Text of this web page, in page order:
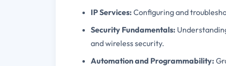
IP Services: Configuring and
Security Fundamentals:
and wireless security.
Automation and Programmability: